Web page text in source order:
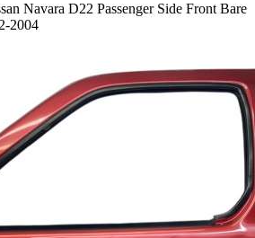
Navara D22 Passenger Side Front Bare
2004